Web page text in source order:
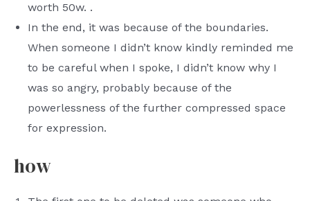
worth 50w. .
In the end, it was because of the boundaries.
When someone I didn’t know kindly reminded me
to be careful when I spoke, I didn’t know why I
was so angry, probably because of the
powerlessness of the further compressed space
for expression.
how